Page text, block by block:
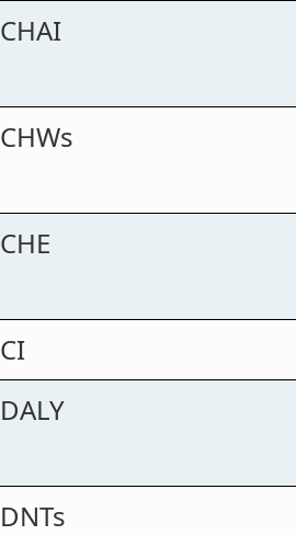
CHAI
CHWs
CHE
CI
DALY
DNTs